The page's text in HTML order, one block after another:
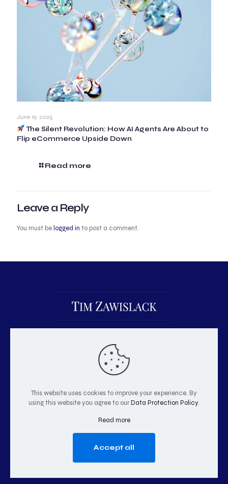
June 19, 2025
The Silent Revolution: How AI Agents Are About to
Flip eCommerce Upside Down
Read more
Leave a Reply
You must be logged in to post a comment.
This website uses cookies to improve your experience. By
using this website you agree to ourData Protection Policy.
Read more
Accept all